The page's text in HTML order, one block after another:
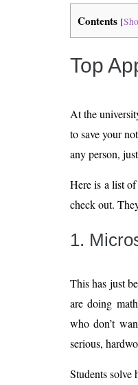
Contents [
Top
At the
to save your
any person,
Here is a list
check out.
1.
This has just
are doing
who don’t
serious,
Students solve